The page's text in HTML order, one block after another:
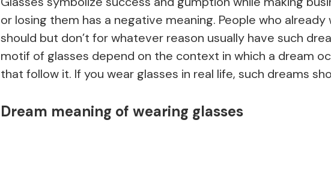
or losing them has a negative meaning. People who
should but don’t for whatever reason usually have such
motif of glasses depend on the context in which a dream
that follow it. If you wear glasses in real life, such dreams
Dream meaning of wearing glasses